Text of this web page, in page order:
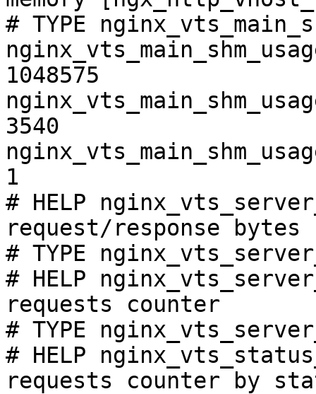
# TYPE
1048575
3540
1
# HELP
request/response bytes
# TYPE
# HELP
requests counter
# TYPE
# HELP
requests counter by